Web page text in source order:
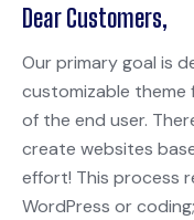
Dear Customers,
Our primary goal is
customizable
of the end user.
create websites
effort! This process
WordPress or